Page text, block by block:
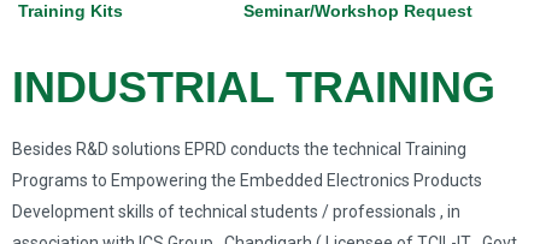
Training Kits Seminar/Workshop Request
INDUSTRIAL TRAINING
Besides R&D solutions EPRD conducts the technical Training
Programs to Empowering the Embedded Electronics Products
Development skills of technical students / professionals , in